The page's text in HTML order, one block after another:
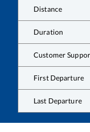
Distance
Duration
Customer
First Departure
Last Departure